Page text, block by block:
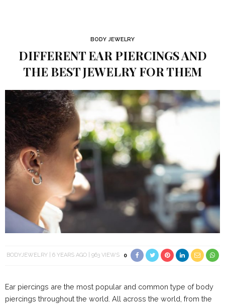
BODY JEWELRY
DIFFERENT EAR PIERCINGS AND
THE BEST JEWELRY FOR THEM
BODYJEWELRY 6 YEARS AGO 963 VIEWS 0
Ear piercings are the most popular and common type of body
piercings throughout the world. All across the world, from the